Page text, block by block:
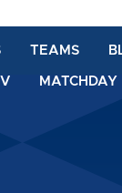
TEAMS